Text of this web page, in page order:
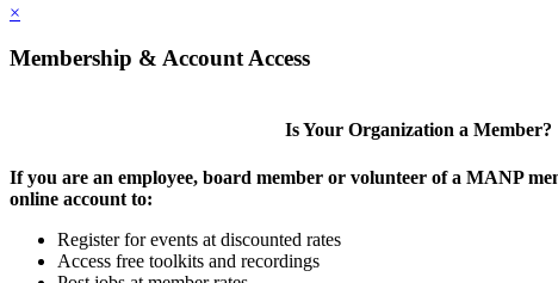
×
Membership & Account Access
Is Your Organization a Member?
If you are an employee, board member or volunteer of a MANP
online account to:
Register for events at discounted rates
Access free toolkits and recordings